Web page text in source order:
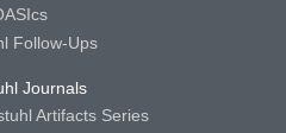
Follow-Ups
Journals
Artifacts Series